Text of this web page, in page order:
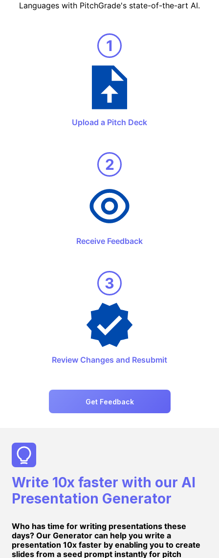
Languages with PitchGrade's state-of-the-art AI.
1
Upload a Pitch Deck
2
Receive Feedback
3
Review Changes and Resubmit
Get Feedback
Write 10x faster with our AI
Presentation Generator
Who has time for writing presentations these
days? Our Generator can help you write a
presentation 10x faster by enabling you to create
slides from a seed prompt instantly for pitch